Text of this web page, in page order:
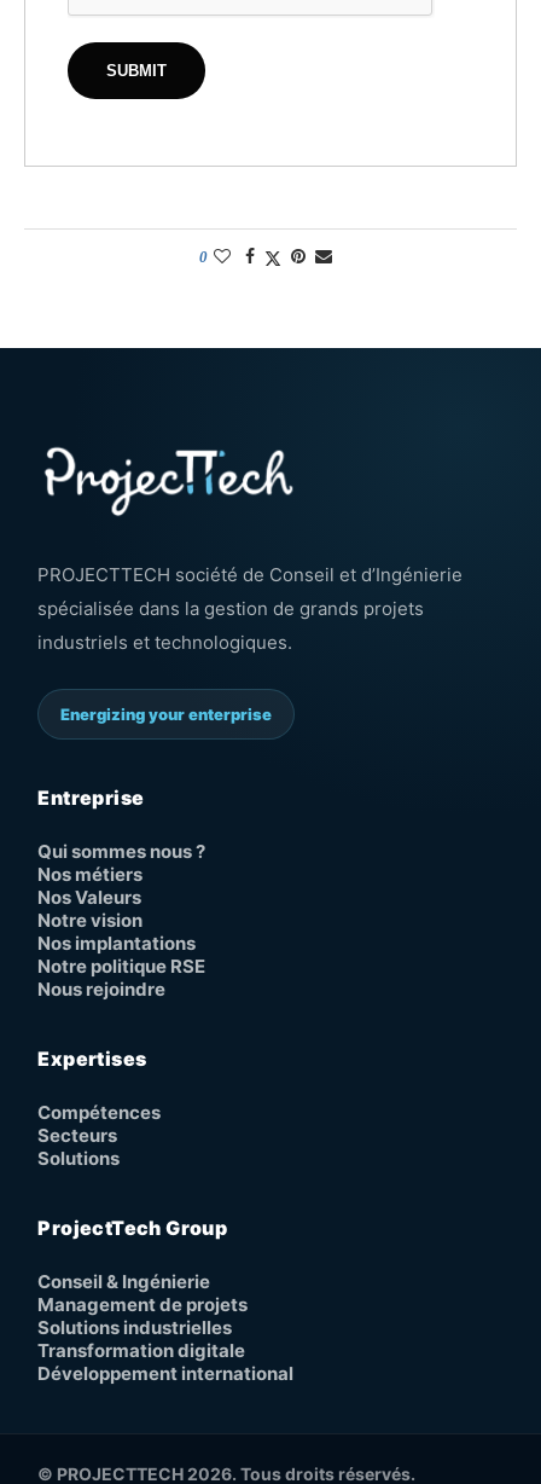
0
PROJECTTECH société de Conseil et d’Ingénierie
spécialisée dans la gestion de grands projets
industriels et technologiques.
Energizing your enterprise
Entreprise
Qui sommes nous ?
Nos métiers
Nos Valeurs
Notre vision
Nos implantations
Notre politique RSE
Nous rejoindre
Expertises
Compétences
Secteurs
Solutions
ProjectTech Group
Conseil & Ingénierie
Management de projets
Solutions industrielles
Transformation digitale
Développement international
© PROJECTTECH 2026. Tous droits réservés.